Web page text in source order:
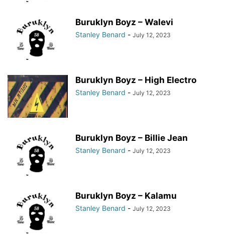
Buruklyn Boyz – Walevi
Stanley Benard - July 12, 2023
Buruklyn Boyz – High Electro
Stanley Benard - July 12, 2023
Buruklyn Boyz – Billie Jean
Stanley Benard - July 12, 2023
Buruklyn Boyz – Kalamu
Stanley Benard - July 12, 2023